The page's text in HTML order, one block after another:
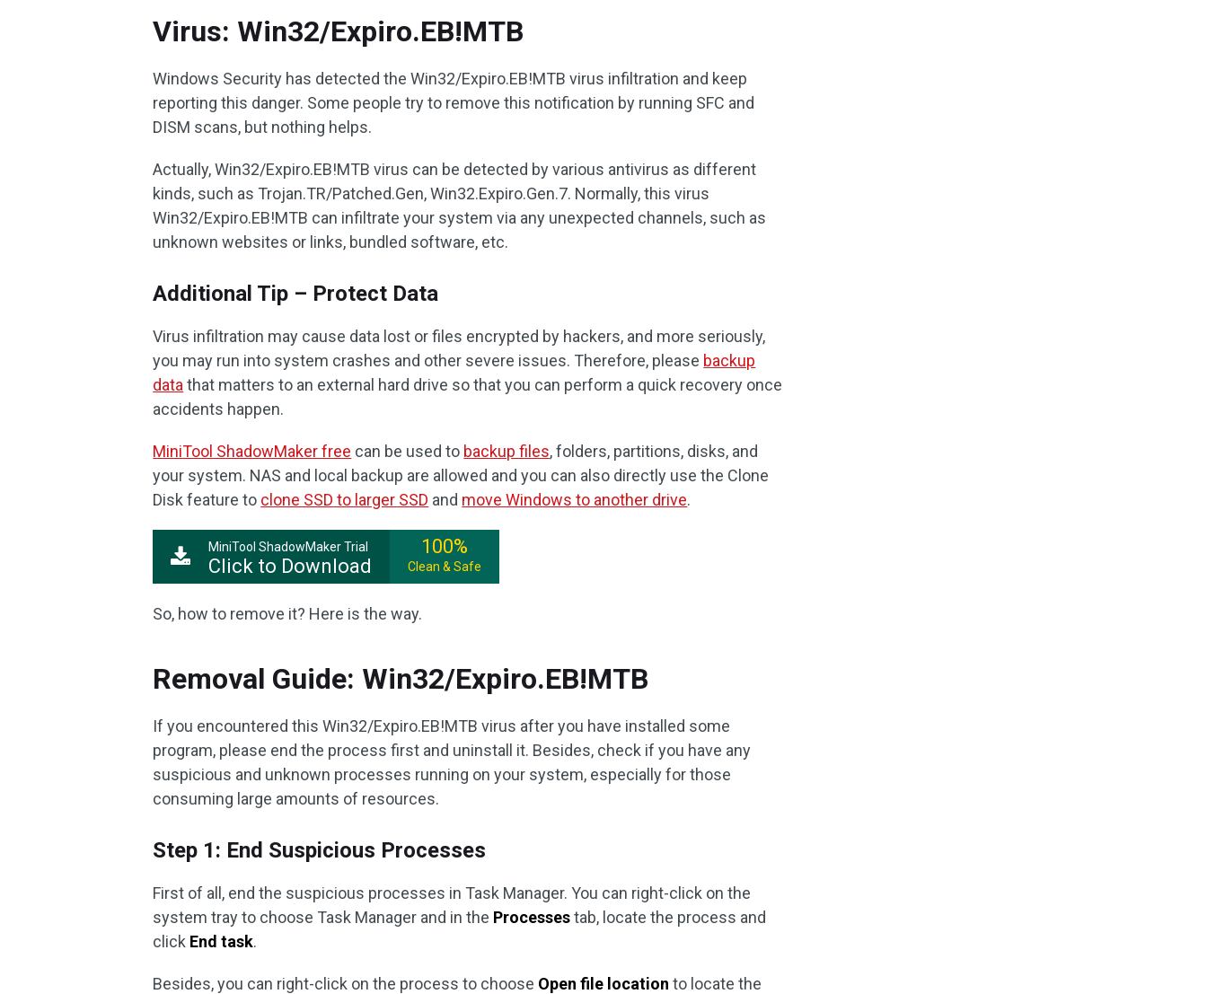
Virus: Win32/Expiro.EB!MTB
Windows Security has detected the Win32/Expiro.EB!MTB virus infiltration and keep
reporting this danger. Some people try to remove this notification by running SFC and
DISM scans, but nothing helps.
Actually, Win32/Expiro.EB!MTB virus can be detected by various antivirus as different
kinds, such as Trojan.TR/Patched.Gen, Win32.Expiro.Gen.7. Normally, this virus
Win32/Expiro.EB!MTB can infiltrate your system via any unexpected channels, such as
unknown websites or links, bundled software, etc.
Additional Tip – Protect Data
Virus infiltration may cause data lost or files encrypted by hackers, and more seriously,
you may run into system crashes and other severe issues. Therefore, please backup
data that matters to an external hard drive so that you can perform a quick recovery once
accidents happen.
MiniTool ShadowMaker free can be used to backup files, folders, partitions, disks, and
your system. NAS and local backup are allowed and you can also directly use the Clone
Disk feature to clone SSD to larger SSD and move Windows to another drive.
MiniTool ShadowMaker Trial
Click to Download
100%
Clean & Safe
So, how to remove it? Here is the way.
Removal Guide: Win32/Expiro.EB!MTB
If you encountered this Win32/Expiro.EB!MTB virus after you have installed some
program, please end the process first and uninstall it. Besides, check if you have any
suspicious and unknown processes running on your system, especially for those
consuming large amounts of resources.
Step 1: End Suspicious Processes
First of all, end the suspicious processes in Task Manager. You can right-click on the
system tray to choose Task Manager and in the Processestab, locate the process and
click End task.
Besides, you can right-click on the process to choose Open file location to locate the